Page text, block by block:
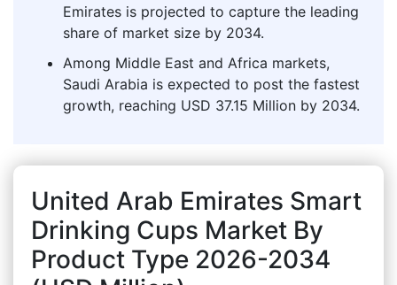
Emirates is projected to capture the leading
share of market size by 2034.
Among Middle East and Africa markets,
Saudi Arabia is expected to post the fastest
growth, reaching USD 37.15 Million by 2034.
United Arab Emirates Smart
Drinking Cups Market By
Product Type 2026-2034